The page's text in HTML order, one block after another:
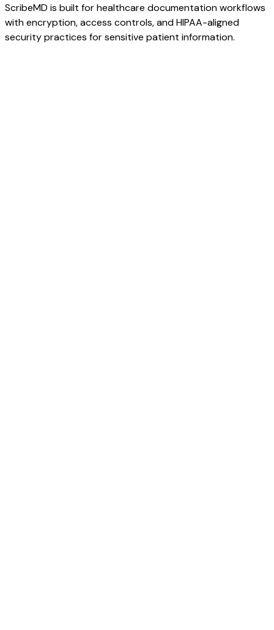
ScribeMD is built for healthcare documentation workflows
with encryption, access controls, and HIPAA-aligned
security practices for sensitive patient information.